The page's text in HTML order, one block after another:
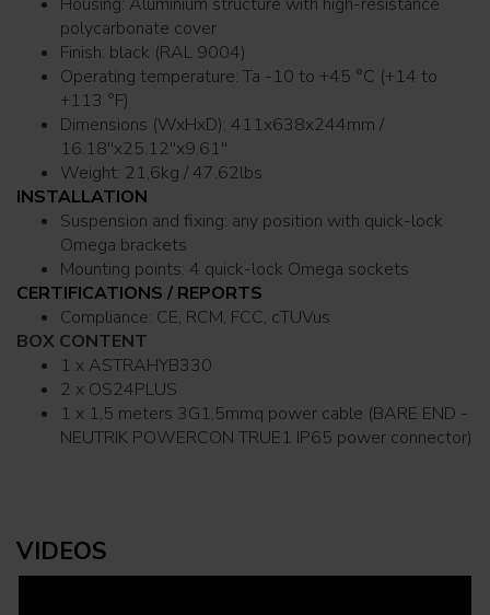
polycarbonate cover
Finish: black (RAL 9004)
Operating temperature: Ta -10 to +45 °C (+14 to
+113 °F)
Dimensions (WxHxD): 411x638x244mm /
16.18''x25.12''x9.61''
Weight: 21,6kg / 47.62lbs
INSTALLATION
Suspension and fixing: any position with quick-lock
Omega brackets
Mounting points: 4 quick-lock Omega sockets
CERTIFICATIONS / REPORTS
Compliance: CE, RCM, FCC, cTUVus
BOX CONTENT
1 x ASTRAHYB330
2 x OS24PLUS
1 x 1,5 meters 3G1,5mmq power cable (BARE END -
NEUTRIK POWERCON TRUE1 IP65 power connector)
VIDEOS